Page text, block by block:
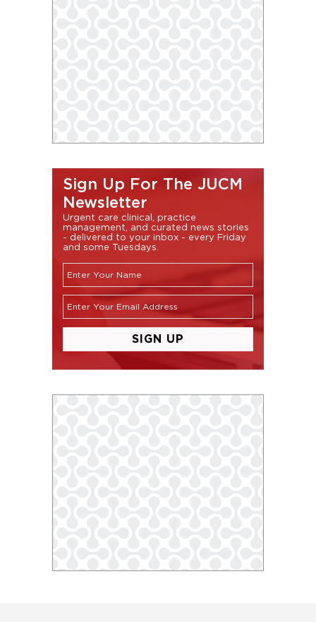
Sign Up For The JUCM
Newsletter
Urgent care clinical, practice
management, and curated news stories
- delivered to your inbox - every Friday
and some Tuesdays.